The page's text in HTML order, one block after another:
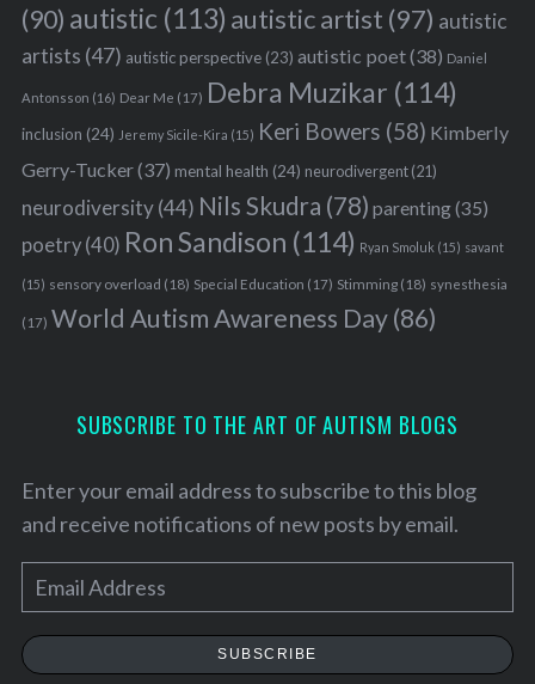
(90) autistic (113) autistic artist (97) autistic
artists (47) autistic perspective(23) autistic poet(38) Daniel
Antonsson (16) Dear Me (17) Debra Muzikar (114)
inclusion (24) Jeremy Sicile-Kira (15) Keri Bowers (58) Kimberly
Gerry-Tucker(37) mental health (24) neurodivergent(21)
neurodiversity(44) Nils Skudra (78) parenting(35)
poetry(40) Ron Sandison (114) Ryan Smoluk (15) savant
(15) sensory overload (18) Special Education (17) Stimming(18) synesthesia
(17) World Autism Awareness Day(86)
SUBSCRIBE TO THE ART OF AUTISM BLOGS
Enter your email address to subscribe to this blog
and receive notifications of new posts by email.
m
a
SUBSCRIBE
S
e
r
c
f
o